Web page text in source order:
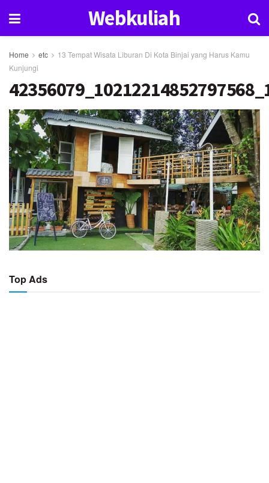
Webkuliah
Home etc
13 Tempat Wisata Liburan Di Kota Binjai yang Harus Kamu
Kunjungi
Top Ads